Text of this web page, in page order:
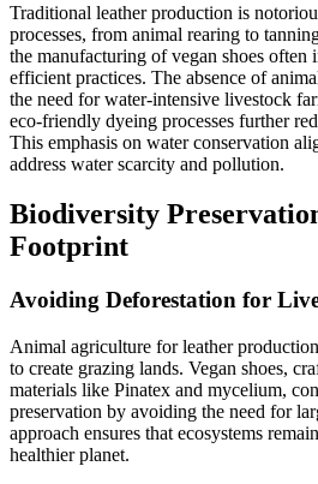
Traditional leather production is
processes, from animal rearing to
the manufacturing of vegan shoes often
efficient practices. The absence of
the need for water-intensive livestock
eco-friendly dyeing processes further
This emphasis on water conservation
address water scarcity and pollution.
Biodiversity
Footprint
Avoiding Deforestation for
Animal agriculture for leather
to create grazing lands. Vegan shoes,
materials like Pinatex and mycelium,
preservation by avoiding the need for
approach ensures that ecosystems
healthier planet.